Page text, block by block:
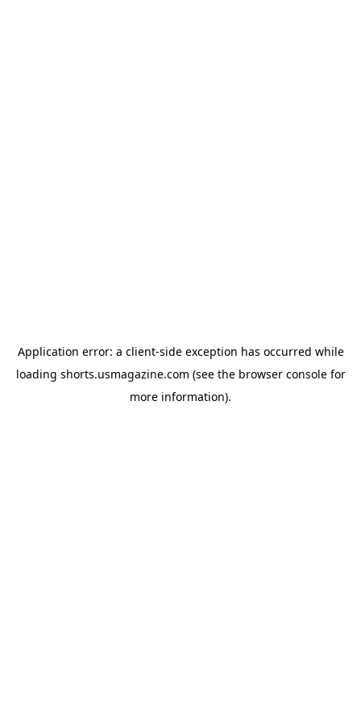
Application error: a client-side exception has occurred while
loading shorts.usmagazine.com (see the browser consolefor
more information).